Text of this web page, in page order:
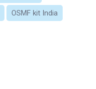
OSMF kit India